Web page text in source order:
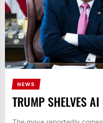
NEWS
TRUMP SHELVES